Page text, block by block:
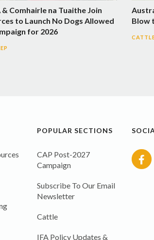
& Comhairle na Tuaithe Join
to Launch No Dogs Allowed
for 2026
Blow
POPULAR SECTIONS
CAP Post-2027
Campaign
Subscribe To Our Email
Newsletter
Cattle
IFA Policy Updates &